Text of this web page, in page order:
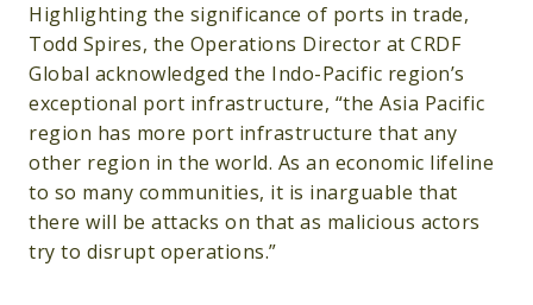
Highlighting the significance of ports in trade,
Todd Spires, the Operations Director at CRDF
Global acknowledged the Indo-Pacific region’s
exceptional port infrastructure, “the Asia Pacific
region has more port infrastructure that any
other region in the world. As an economic lifeline
to so many communities, it is inarguable that
there will be attacks on that as malicious actors
try to disrupt operations.”